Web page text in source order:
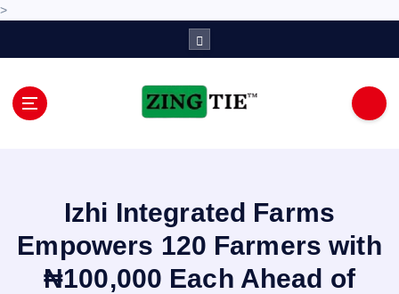
>
Izhi Integrated Farms
Empowers 120 Farmers with
₦100,000 Each Ahead of